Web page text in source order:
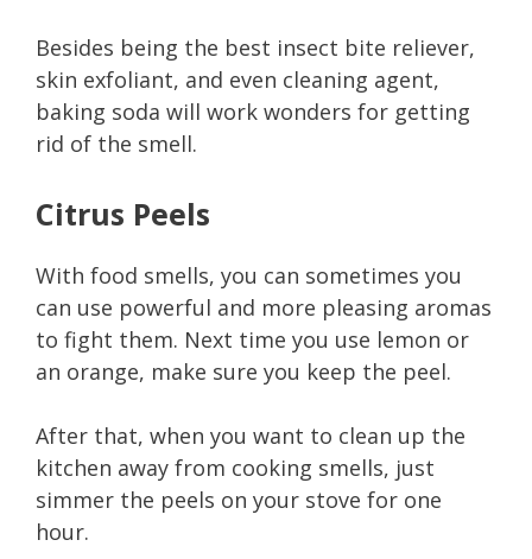
Besides being the best insect bite reliever,
skin exfoliant, and even cleaning agent,
baking soda will work wonders for getting
rid of the smell.
Citrus Peels
With food smells, you can sometimes you
can use powerful and more pleasing aromas
to fight them. Next time you use lemon or
an orange, make sure you keep the peel.
After that, when you want to clean up the
kitchen away from cooking smells, just
simmer the peels on your stove for one
hour.